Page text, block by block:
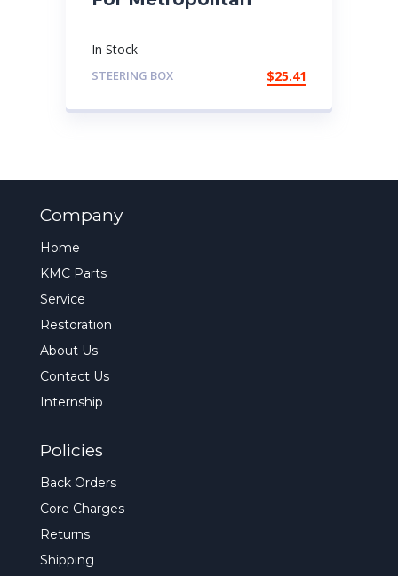
In Stock
STEERING BOX $25.41
Company
Home
KMC Parts
Service
Restoration
About Us
Contact Us
Internship
Policies
Back Orders
Core Charges
Returns
Shipping